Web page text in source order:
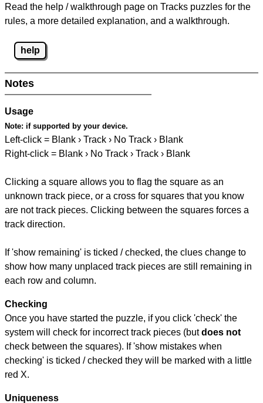
Read the help / walkthrough page on Tracks puzzles for the
rules, a more detailed explanation, and a walkthrough.
help
Notes
Usage
Note: if supported by your device.
Left-click = Blank › Track › No Track › Blank
Right-click = Blank › No Track › Track › Blank
Clicking a square allows you to flag the square as an
unknown track piece, or a cross for squares that you know
are not track pieces. Clicking between the squares forces a
track direction.
If 'show remaining' is ticked / checked, the clues change to
show how many unplaced track pieces are still remaining in
each row and column.
Checking
Once you have started the puzzle, if you click 'check' the
system will check for incorrect track pieces (butdoes not
check between the squares). If 'show mistakes when
checking' is ticked / checked they will be marked with a little
red X.
Uniqueness